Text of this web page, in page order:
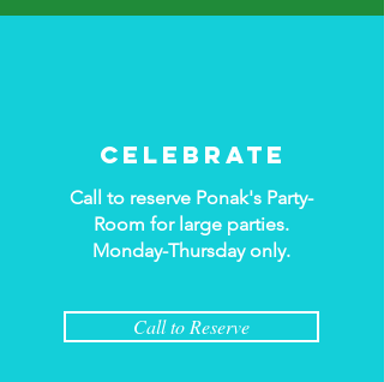
Celebrate
Call to reserve Ponak's Party-
Room for large parties.
Monday-Thursday only.
Call to Reserve